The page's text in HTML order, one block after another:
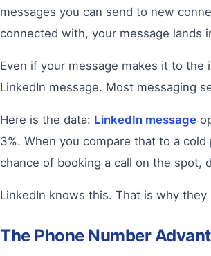
messages you can send to new
connected with, your message lands
Even if your message makes it to
LinkedIn message. Most messaging
Here is the data: LinkedIn message
3%. When you compare that to a
chance of booking a call on the spot,
LinkedIn knows this. That is why
The Phone Number